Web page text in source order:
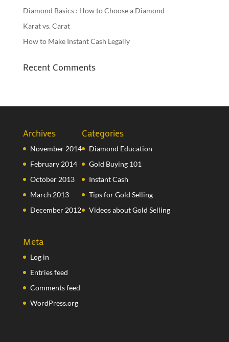
Diamond Basics : How to Choose a Diamond
Karat vs. Carat
How to Make Instant Cash Legally
Recent Comments
Archives
November 2014
February 2014
October 2013
March 2013
December 2012
Categories
Diamond Education
Gold Buying 101
Instant Cash
Tips for Gold Selling
Videos about Gold Selling
Meta
Log in
Entries feed
Comments feed
WordPress.org